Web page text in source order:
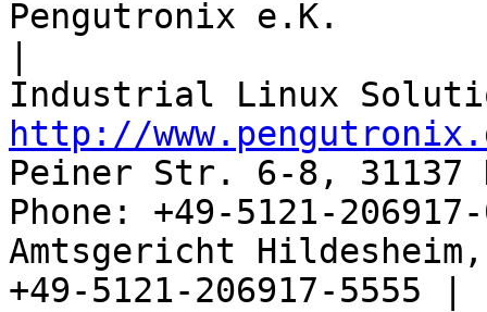
Pengutronix e.K.
http://
Peiner Str. 6-8, 31137
Phone: +49-5121-
Amtsgericht
+49-5121-206917-5555 |